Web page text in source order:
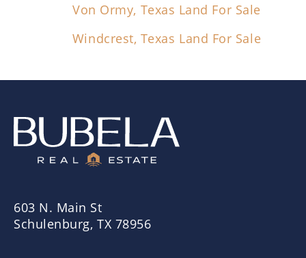
Von Ormy, Texas Land For Sale
Windcrest, Texas Land For Sale
603 N. Main St
Schulenburg, TX 78956